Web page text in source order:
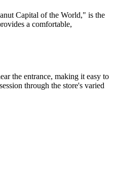
Capital of the World," is the
a comfortable,
the entrance, making it easy to
through the store's varied